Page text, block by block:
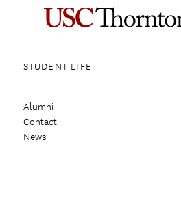
STUDENT LIFE
Alumni
Contact
News